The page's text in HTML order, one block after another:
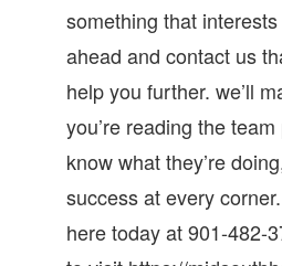
something that
ahead and contact us
help you further. we’ll
you’re reading the
know what they’re
success at every
here today at 901-482-